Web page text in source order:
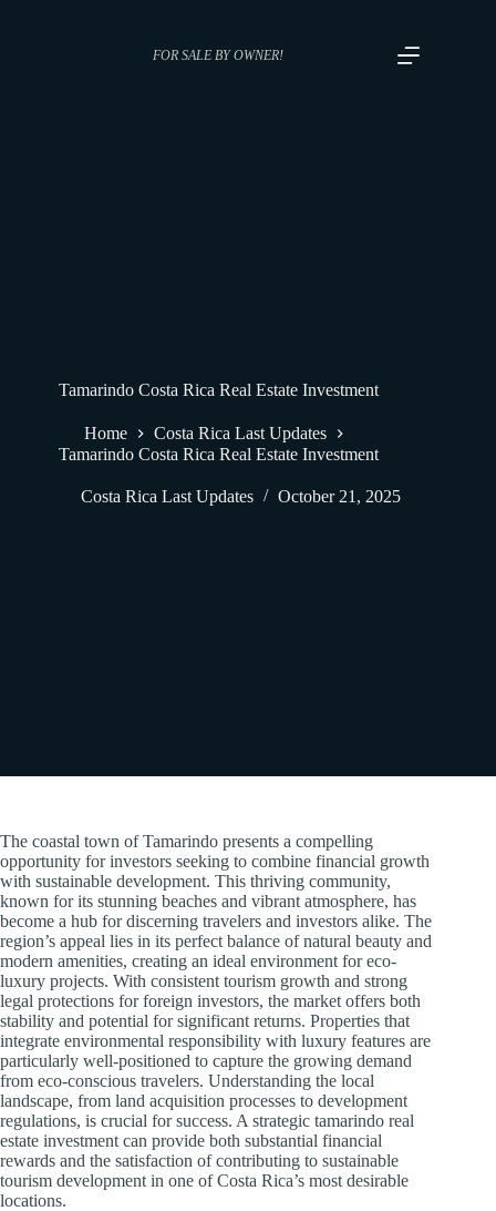
FOR SALE BY OWNER!
Tamarindo Costa Rica Real Estate Investment
Home
Costa Rica Last Updates
Tamarindo Costa Rica Real Estate Investment
Costa Rica Last Updates October 21, 2025
The coastal town of Tamarindo presents a compelling
opportunity for investors seeking to combine financial growth
with sustainable development. This thriving community,
known for its stunning beaches and vibrant atmosphere, has
become a hub for discerning travelers and investors alike. The
region’s appeal lies in its perfect balance of natural beauty and
modern amenities, creating an ideal environment for eco-
luxury projects. With consistent tourism growth and strong
legal protections for foreign investors, the market offers both
stability and potential for significant returns. Properties that
integrate environmental responsibility with luxury features are
particularly well-positioned to capture the growing demand
from eco-conscious travelers. Understanding the local
landscape, from land acquisition processes to development
regulations, is crucial for success. A strategic tamarindo real
estate investment can provide both substantial financial
rewards and the satisfaction of contributing to sustainable
tourism development in one of Costa Rica’s most desirable
locations.